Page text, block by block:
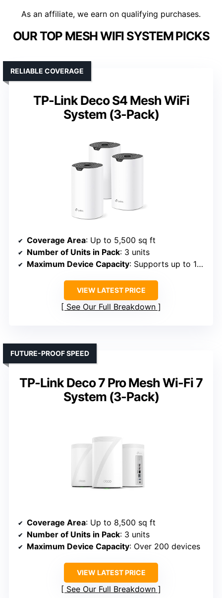
As an affiliate, we earn on qualifying purchases.
OUR TOP MESH WIFI SYSTEM PICKS
TP-Link Deco S4 Mesh WiFi
System (3-Pack)
RELIABLE COVERAGE
Coverage Area: Up to 5,500 sq ft
Number of Units in Pack: 3 units
Maximum Device Capacity: Supports up to 100 devices
VIEW LATEST PRICE
See Our Full Breakdown
TP-Link Deco 7 Pro Mesh Wi-Fi 7
System (3-Pack)
FUTURE-PROOF SPEED
Coverage Area: Up to 8,500 sq ft
Number of Units in Pack: 3 units
Maximum Device Capacity: Over 200 devices
VIEW LATEST PRICE
See Our Full Breakdown